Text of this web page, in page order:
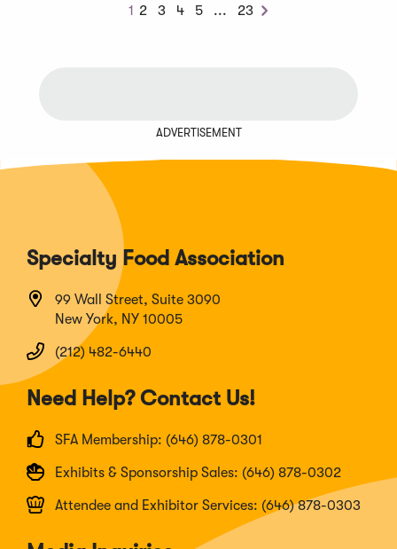
1 2 3 4 5 ...Next
23
Next
ADVERTISEMENT
Specialty Food Association
99 Wall Street, Suite 3090
New York, NY 10005
(212) 482-6440
Need Help? Contact Us!
SFA Membership: (646) 878-0301
Exhibits & Sponsorship Sales: (646) 878-0302
Attendee and Exhibitor Services: (646) 878-0303